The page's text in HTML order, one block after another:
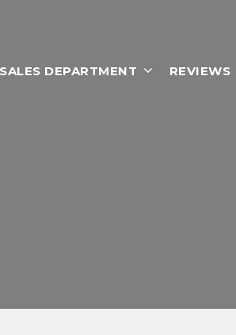
DEPARTMENT REVIEWS